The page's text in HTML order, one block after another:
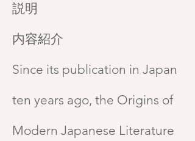
説明
内容紹介
Since its publication in Japan
ten years ago, the Origins of
Modern Japanese Literature